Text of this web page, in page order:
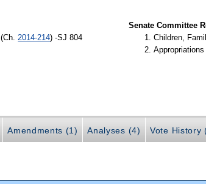
(Ch. 2014-214) -SJ 804
Senate Committee
Children,
Amendments (1) Analyses (4) Vote History